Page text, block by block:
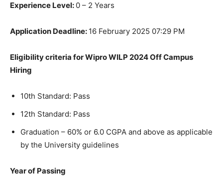
Experience Level: 0 – 2 Years
Application Deadline: 16 February 2025 07:29 PM
Eligibility criteria for Wipro WILP 2024 Off Campus
Hiring
10th Standard: Pass
12th Standard: Pass
Graduation – 60% or 6.0 CGPA and above as applicable
by the University guidelines
Year of Passing